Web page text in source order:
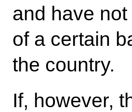
and have
of a certain
the country.
If, however,